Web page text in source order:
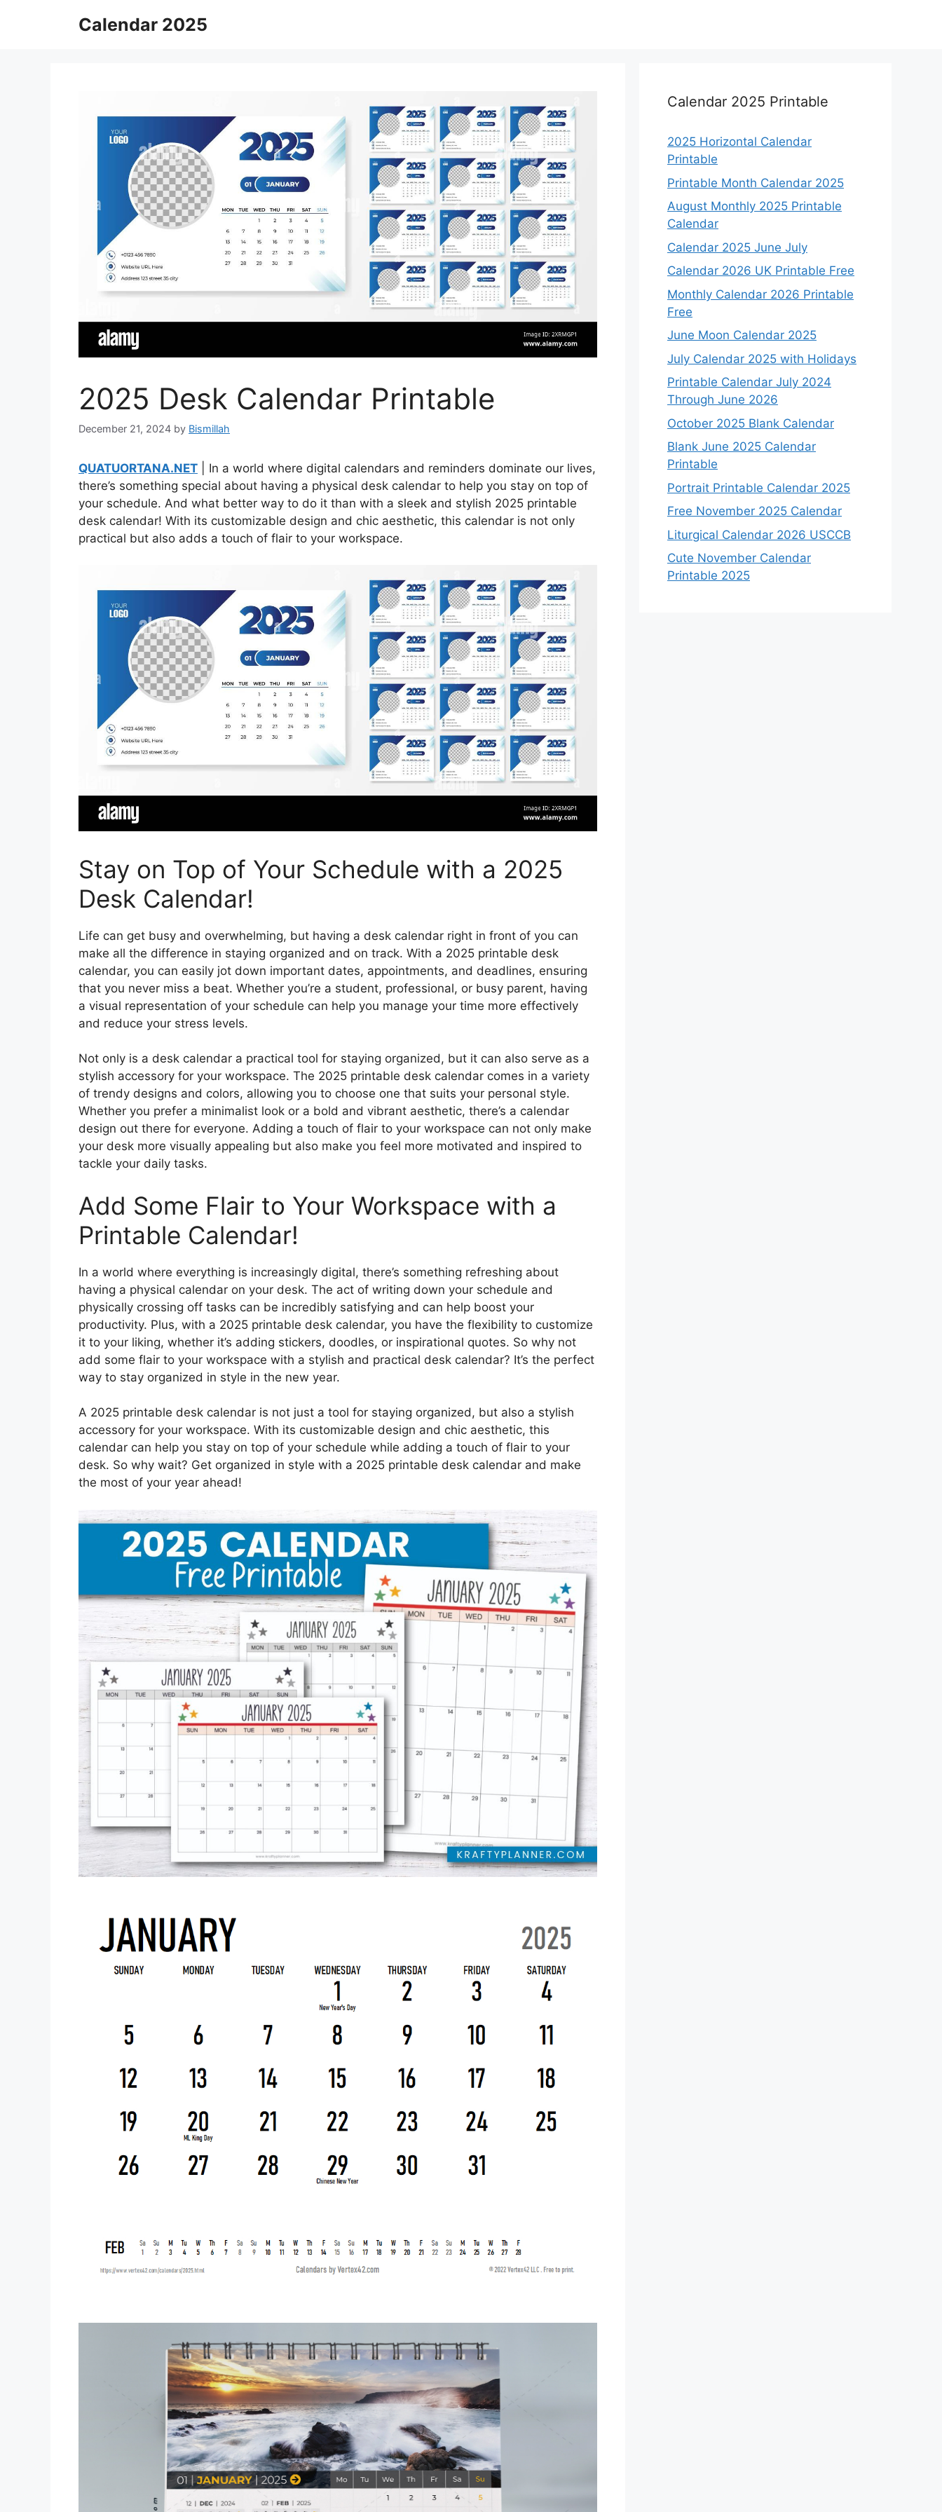
Calendar 2025
2025 Desk Calendar Printable
December 21, 2024 by Bismillah
QUATUORTANA.NET | In a world where digital calendars and reminders dominate our lives,
there’s something special about having a physical desk calendar to help you stay on top of
your schedule. And what better way to do it than with a sleek and stylish 2025 printable
desk calendar! With its customizable design and chic aesthetic, this calendar is not only
practical but also adds a touch of flair to your workspace.
Stay on Top of Your Schedule with a 2025
Desk Calendar!
Life can get busy and overwhelming, but having a desk calendar right in front of you can
make all the difference in staying organized and on track. With a 2025 printable desk
calendar, you can easily jot down important dates, appointments, and deadlines, ensuring
that you never miss a beat. Whether you’re a student, professional, or busy parent, having
a visual representation of your schedule can help you manage your time more effectively
and reduce your stress levels.
Not only is a desk calendar a practical tool for staying organized, but it can also serve as a
stylish accessory for your workspace. The 2025 printable desk calendar comes in a variety
of trendy designs and colors, allowing you to choose one that suits your personal style.
Whether you prefer a minimalist look or a bold and vibrant aesthetic, there’s a calendar
design out there for everyone. Adding a touch of flair to your workspace can not only make
your desk more visually appealing but also make you feel more motivated and inspired to
tackle your daily tasks.
Add Some Flair to Your Workspace with a
Printable Calendar!
In a world where everything is increasingly digital, there’s something refreshing about
having a physical calendar on your desk. The act of writing down your schedule and
physically crossing off tasks can be incredibly satisfying and can help boost your
productivity. Plus, with a 2025 printable desk calendar, you have the flexibility to customize
it to your liking, whether it’s adding stickers, doodles, or inspirational quotes. So why not
add some flair to your workspace with a stylish and practical desk calendar? It’s the perfect
way to stay organized in style in the new year.
A 2025 printable desk calendar is not just a tool for staying organized, but also a stylish
accessory for your workspace. With its customizable design and chic aesthetic, this
calendar can help you stay on top of your schedule while adding a touch of flair to your
desk. So why wait? Get organized in style with a 2025 printable desk calendar and make
the most of your year ahead!
Calendar 2025 Printable
2025 Horizontal Calendar
Printable
Printable Month Calendar 2025
August Monthly 2025 Printable
Calendar
Calendar 2025 June July
Calendar 2026 UK Printable Free
Monthly Calendar 2026 Printable
Free
June Moon Calendar 2025
July Calendar 2025 with Holidays
Printable Calendar July 2024
Through June 2026
October 2025 Blank Calendar
Blank June 2025 Calendar
Printable
Portrait Printable Calendar 2025
Free November 2025 Calendar
Liturgical Calendar 2026 USCCB
Cute November Calendar
Printable 2025